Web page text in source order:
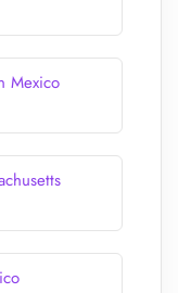
Mexico